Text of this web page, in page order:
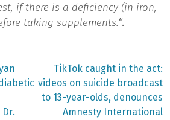
if there is a deficiency (in iron,
taking supplements.“.
Next
post:
TikTok caught in the act:
videos on suicide broadcast
to 13-year-olds, denounces
Amnesty International